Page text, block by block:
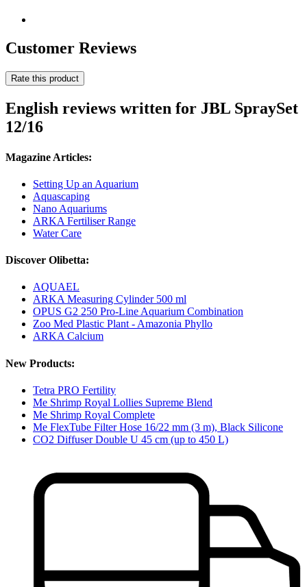
Customer Reviews
Rate this product
English reviews written for JBL SpraySet
12/16
Magazine Articles:
Setting Up an Aquarium
Aquascaping
Nano Aquariums
ARKA Fertiliser Range
Water Care
Discover Olibetta:
AQUAEL
ARKA Measuring Cylinder 500 ml
OPUS G2 250 Pro-Line Aquarium Combination
Zoo Med Plastic Plant - Amazonia Phyllo
ARKA Calcium
New Products:
Tetra PRO Fertility
Me Shrimp Royal Lollies Supreme Blend
Me Shrimp Royal Complete
Me FlexTube Filter Hose 16/22 mm (3 m), Black Silicone
CO2 Diffuser Double U 45 cm (up to 450 L)